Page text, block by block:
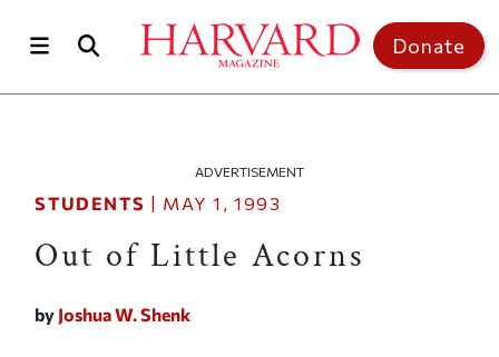
Donate
ADVERTISEMENT
STUDENTS | MAY 1, 1993
Out of Little Acorns
by Joshua W. Shenk